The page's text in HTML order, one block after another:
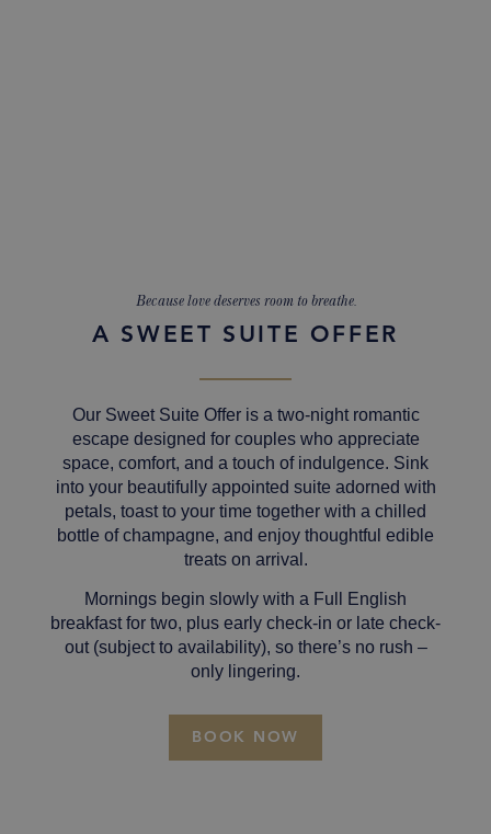
Because love deserves room to breathe.
A SWEET SUITE OFFER
Our Sweet Suite Offer is a two-night romantic
escape designed for couples who appreciate
space, comfort, and a touch of indulgence. Sink
into your beautifully appointed suite adorned with
petals, toast to your time together with a chilled
bottle of champagne, and enjoy thoughtful edible
treats on arrival.
Mornings begin slowly with a Full English
breakfast for two, plus early check-in or late check-
out (subject to availability), so there’s no rush –
only lingering.
BOOK NOW